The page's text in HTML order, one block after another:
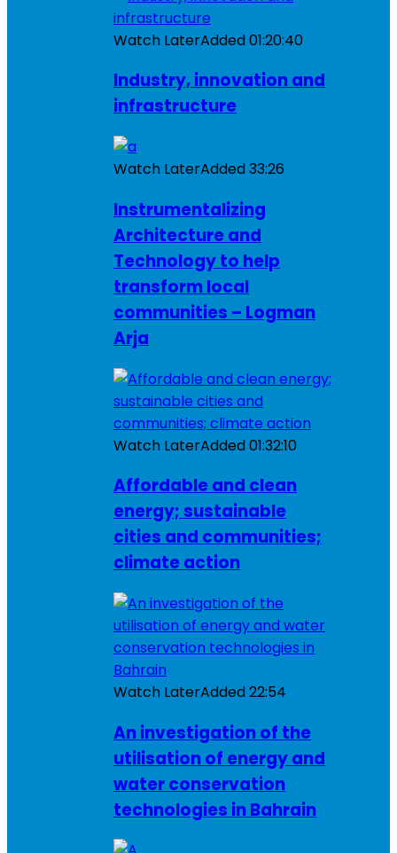
Watch LaterAdded01:20:40
Industry, innovation and
infrastructure
Watch LaterAdded33:26
Instrumentalizing
Architecture and
Technology to help
transform local
communities – Logman
Arja
Watch LaterAdded01:32:10
Affordable and clean
energy; sustainable
cities and communities;
climate action
Watch LaterAdded22:54
An investigation of the
utilisation of energy and
water conservation
technologies in Bahrain